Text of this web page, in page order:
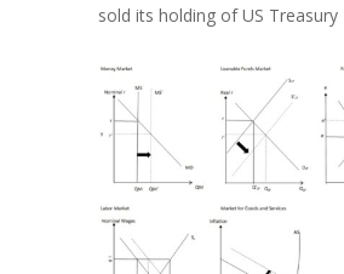
sold its holding of US Treasury